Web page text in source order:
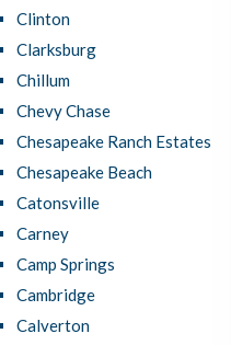
Clinton
Clarksburg
Chillum
Chevy Chase
Chesapeake Ranch Estates
Chesapeake Beach
Catonsville
Carney
Camp Springs
Cambridge
Calverton